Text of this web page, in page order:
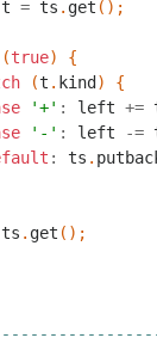
t = ts . get ();
(true)
{
(t . kind )
{
'+' : left +=
'-' : left -=
: ts .
ts . get ();